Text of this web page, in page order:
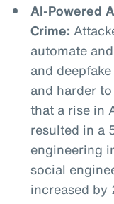
AI-Powered
Crime:
automate
and
and harder
that a rise in
resulted in a
engineering
social
increased by